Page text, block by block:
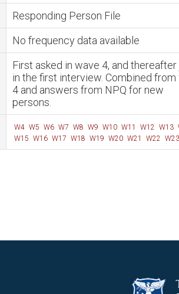
Responding Person File
No frequency data available
First asked in wave 4, and
in the first interview. Combined
4 and answers from NPQ for new
persons.
W4 W5 W6 W7 W8 W9 W10 W11 W12 W13
W15 W16 W17 W18 W19 W20 W21 W22 W23